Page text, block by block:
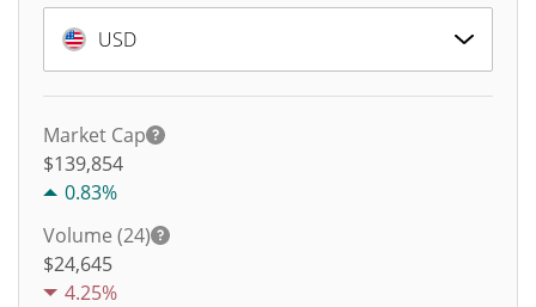
USD
Market Cap
$139,854
0.83%
Volume (24)
$24,645
4.25%